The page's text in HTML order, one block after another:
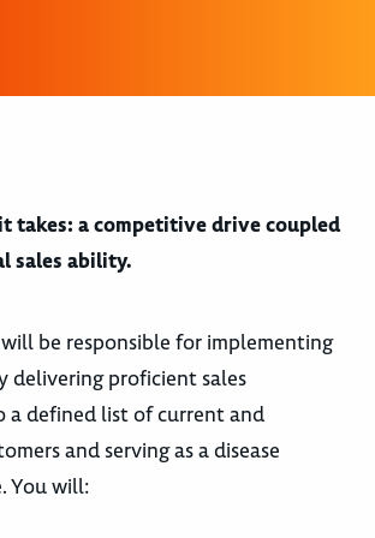
takes: a competitive drive coupled
sales ability.
be responsible for implementing
delivering proficient sales
a defined list of current and
and serving as a disease
You will: